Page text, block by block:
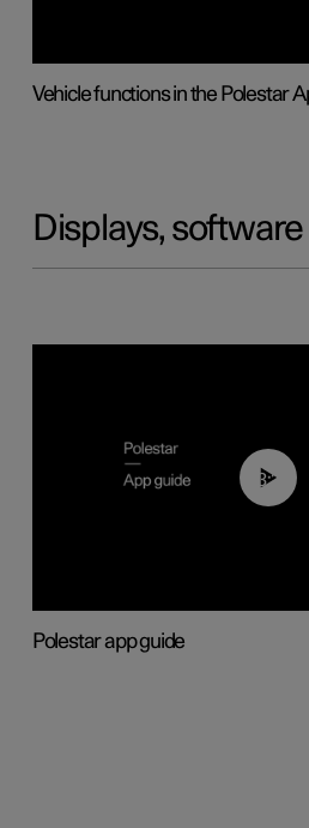
Vehicle functions in the Polestar
Displays,
03:37
Polestar app guide